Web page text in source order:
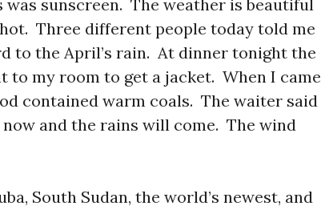
sunscreen. The weather is beautiful
Three different people today told me
to the April’s rain. At dinner tonight the
to my room to get a jacket. When I came
contained warm coals. The waiter said
and the rains will come. The wind
South Sudan, the world’s newest, and